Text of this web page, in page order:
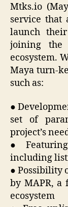
Mtks.io
service that
launch
joining the
ecosystem.
Maya turn-
such as:
●
set of
project’s
● Featuring
including
● Possibility
by MAPR, a
ecosystem